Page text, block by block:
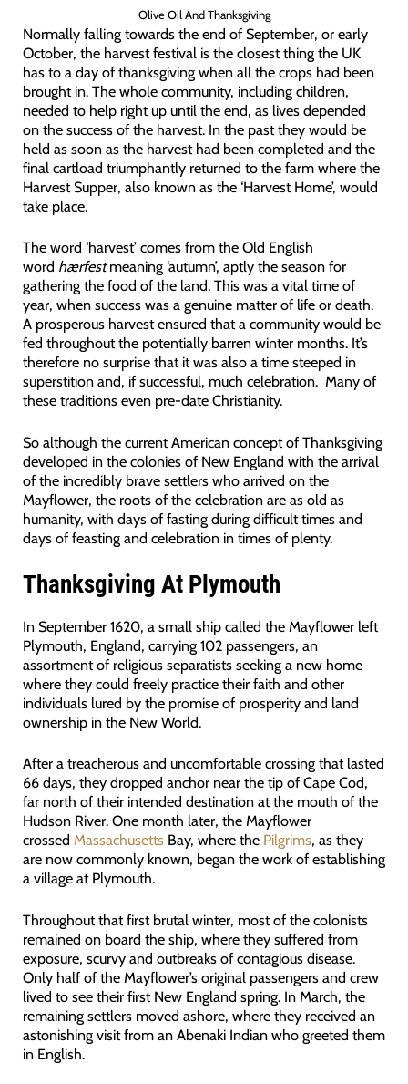
Olive Oil And Thanksgiving
Normally falling towards the end of September, or early
October, the harvest festival is the closest thing the UK
has to a day of thanksgiving when all the crops had been
brought in. The whole community, including children,
needed to help right up until the end, as lives depended
on the success of the harvest. In the past they would be
held as soon as the harvest had been completed and the
final cartload triumphantly returned to the farm where the
Harvest Supper, also known as the ‘Harvest Home’, would
take place.
The word ‘harvest’ comes from the Old English
word hærfestmeaning ‘autumn’, aptly the season for
gathering the food of the land. This was a vital time of
year, when success was a genuine matter of life or death.
A prosperous harvest ensured that a community would be
fed throughout the potentially barren winter months. It’s
therefore no surprise that it was also a time steeped in
superstition and, if successful, much celebration. Many of
these traditions even pre-date Christianity.
So although the current American concept of Thanksgiving
developed in the colonies of New England with the arrival
of the incredibly brave settlers who arrived on the
Mayflower, the roots of the celebration are as old as
humanity, with days of fasting during difficult times and
days of feasting and celebration in times of plenty.
Thanksgiving At Plymouth
In September 1620, a small ship called the Mayflower left
Plymouth, England, carrying 102 passengers, an
assortment of religious separatists seeking a new home
where they could freely practice their faith and other
individuals lured by the promise of prosperity and land
ownership in the New World.
After a treacherous and uncomfortable crossing that lasted
66 days, they dropped anchor near the tip of Cape Cod,
far north of their intended destination at the mouth of the
Hudson River. One month later, the Mayflower
crossed MassachusettsBay, where the Pilgrims, as they
are now commonly known, began the work of establishing
a village at Plymouth.
Throughout that first brutal winter, most of the colonists
remained on board the ship, where they suffered from
exposure, scurvy and outbreaks of contagious disease.
Only half of the Mayflower’s original passengers and crew
lived to see their first New England spring. In March, the
remaining settlers moved ashore, where they received an
astonishing visit from an Abenaki Indian who greeted them
in English.